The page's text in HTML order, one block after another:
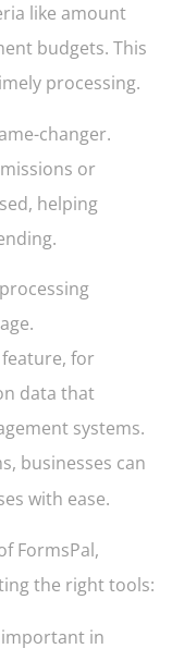
like amount
budgets. This
processing.
changer.
or
helping
for
data that
systems.
businesses can
with ease.
FormsPal,
the right tools:
in